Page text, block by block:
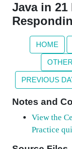
Java in 21
HOME
PREVIOUS
Notes and
View the
Practice